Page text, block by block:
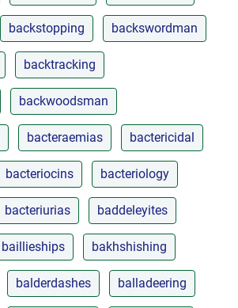
backstopping backswordman
backtracking
backwoodsman
bacteraemias bactericidal
bacteriocins bacteriology
bacteriurias baddeleyites
baillieships bakhshishing
balderdashes balladeering